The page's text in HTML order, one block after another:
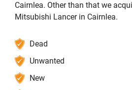
Cairnlea. Other than that we
Mitsubishi Lancer in Cairnlea.
Dead
Unwanted
New